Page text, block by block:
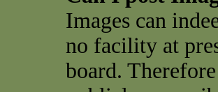
Images can
no facility at
board.